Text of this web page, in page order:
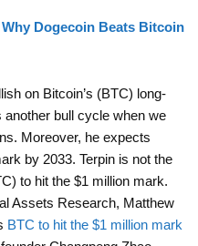
Dogecoin Beats Bitcoin
on Bitcoin’s (BTC) long-
bull cycle when we
Moreover, he expects
by 2033. Terpin is not the
to hit the $1 million mark.
Assets Research, Matthew
BTC to hit the $1 million mark